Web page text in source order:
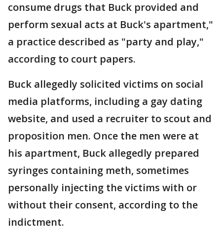
consume drugs that Buck provided and
perform sexual acts at Buck's apartment,"
a practice described as "party and play,"
according to court papers.
Buck allegedly solicited victims on social
media platforms, including a gay dating
website, and used a recruiter to scout and
proposition men. Once the men were at
his apartment, Buck allegedly prepared
syringes containing meth, sometimes
personally injecting the victims with or
without their consent, according to the
indictment.